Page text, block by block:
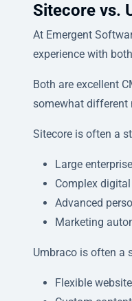
Sitecore vs.
At Emergent
experience with
Both are excellent
somewhat different
Sitecore is often a
Large
Complex
Advanced
Marketing
Umbraco is often a
Flexible